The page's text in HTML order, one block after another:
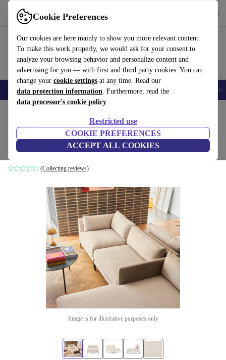
Cookie Preferences
Our cookies are here mainly to show you more relevant content.
To make this work properly, we would ask for your consent to
analyze your browsing behavior and personalize content and
advertising for you — with first and third party cookies. You can
change your cookie settings at any time. Read our
data protection information. Furthermore, read the
data processor's cookie policy
Restricted use
COOKIE PREFERENCES
ACCEPT ALL COOKIES
Use refurbed fast and easy
Smartphones Laptops Tablets Smartwatches Accessories
Vincent single-seater Modul Pasha Dune
brown
(Collecting reviews)
Image is for illustrative purposes only